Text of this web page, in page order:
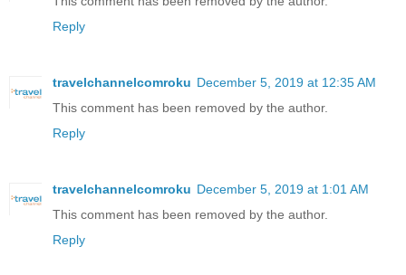
Reply
travelchannelcomroku December 5, 2019 at 12:35 AM
This comment has been removed by the author.
Reply
travelchannelcomroku December 5, 2019 at 1:01 AM
This comment has been removed by the author.
Reply